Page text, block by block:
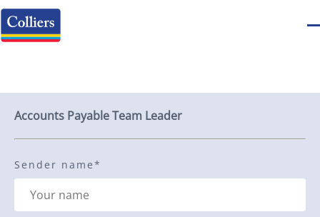
Accounts Payable Team Leader
Sender name*